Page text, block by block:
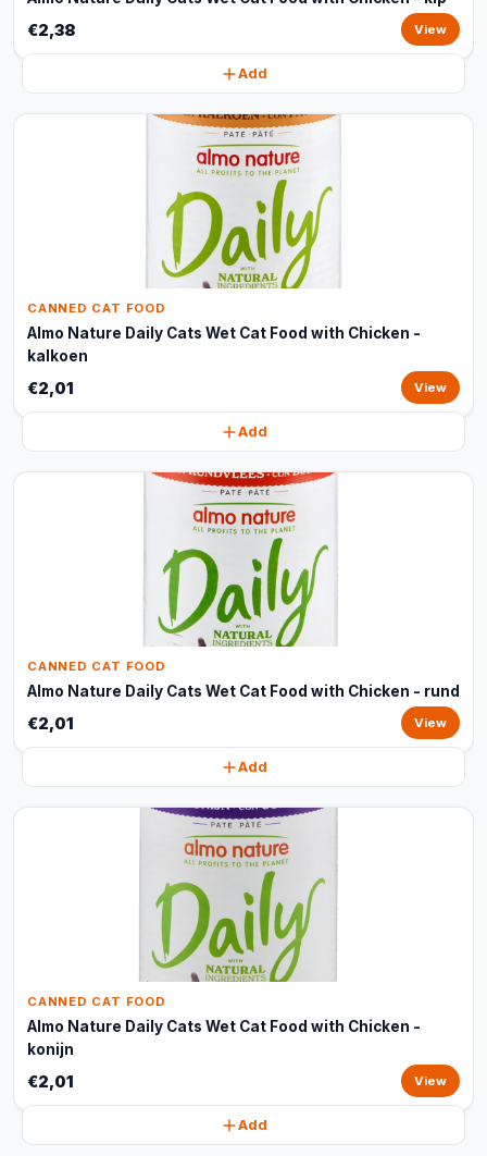
€2,38 View
Add
CANNED CAT FOOD
Almo Nature Daily Cats Wet Cat Food with Chicken -
kalkoen
€2,01 View
Add
CANNED CAT FOOD
Almo Nature Daily Cats Wet Cat Food with Chicken - rund
€2,01 View
Add
CANNED CAT FOOD
Almo Nature Daily Cats Wet Cat Food with Chicken -
konijn
€2,01 View
Add